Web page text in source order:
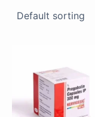
£38.00
£378.00